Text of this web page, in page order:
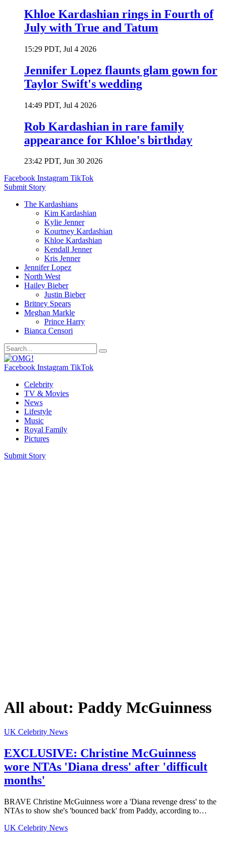
Khloe Kardashian rings in Fourth of
July with True and Tatum
15:29 PDT, Jul 4 2026
Jennifer Lopez flaunts glam gown for
Taylor Swift's wedding
14:49 PDT, Jul 4 2026
Rob Kardashian in rare family
appearance for Khloe's birthday
23:42 PDT, Jun 30 2026
Facebook Instagram TikTok
Submit Story
The Kardashians
Kim Kardashian
Kylie Jenner
Kourtney Kardashian
Khloe Kardashian
Kendall Jenner
Kris Jenner
Jennifer Lopez
North West
Hailey Bieber
Justin Bieber
Britney Spears
Meghan Markle
Prince Harry
Bianca Censori
Facebook Instagram TikTok
Celebrity
TV & Movies
News
Lifestyle
Music
Royal Family
Pictures
Submit Story
All about: Paddy McGuinness
UK Celebrity News
EXCLUSIVE: Christine McGuinness
wore NTAs 'Diana dress' after 'difficult
months'
BRAVE Christine McGuinness wore a 'Diana revenge dress' to the
NTAs to show she's 'bounced back' from Paddy, according to…
UK Celebrity News